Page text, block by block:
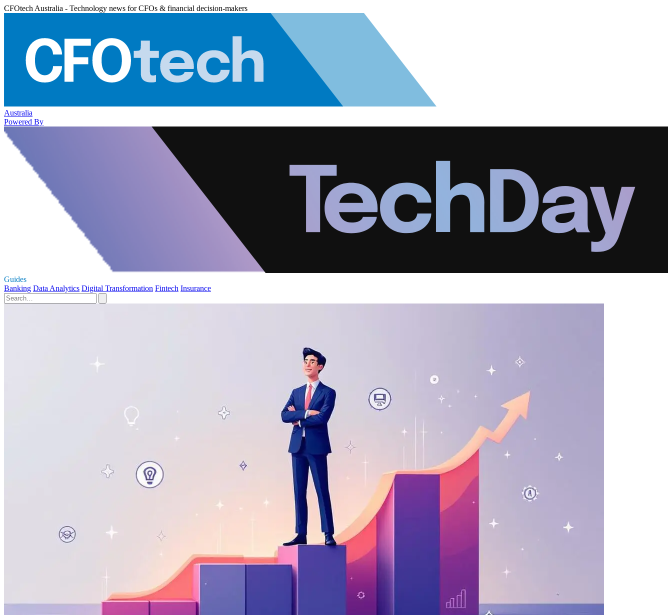
CFOtech Australia - Technology news for CFOs & financial decision-makers
Australia
Powered By
Guides
Banking Data Analytics Digital Transformation Fintech Insurance